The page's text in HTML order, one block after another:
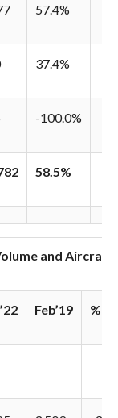
57.4%
37.4%
-100.0%
58.5%
and Aircraft
Feb’19 %